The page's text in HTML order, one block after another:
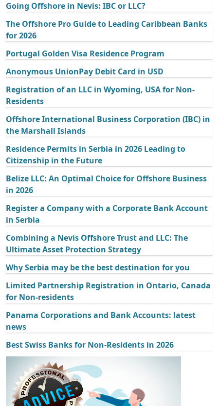
Going Offshore in Nevis: IBC or LLC?
The Offshore Pro Guide to Leading Caribbean Banks
for 2026
Portugal Golden Visa Residence Program
Anonymous UnionPay Debit Card in USD
Registration of an LLC in Wyoming, USA for Non-
Residents
Offshore International Business Corporation (IBC) in
the Marshall Islands
Residence Permits in Serbia in 2026 Leading to
Citizenship in the Future
Belize LLC: An Optimal Choice for Offshore Business
in 2026
Register a Company with a Corporate Bank Account
in Serbia
Combining a Nevis Offshore Trust and LLC: The
Ultimate Asset Protection Strategy
Why Serbia may be the best destination for you
Limited Partnership Registration in Ontario, Canada
for Non-residents
Panama Corporations and Bank Accounts: latest
news
Best Swiss Banks for Non-Residents in 2026